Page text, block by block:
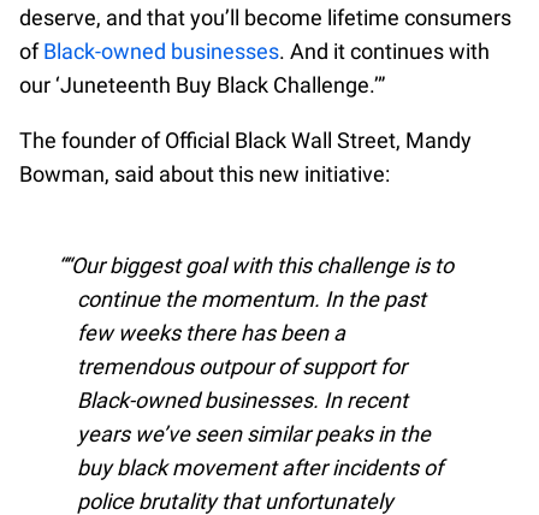
deserve, and that you’ll become lifetime consumers
ofBlack-owned businesses. And it continues with
our ‘Juneteenth Buy Black Challenge.’”
The founder of Official Black Wall Street, Mandy
Bowman, said about this new initiative:
“Our biggest goal with this challenge is to
continue the momentum. In the past
few weeks there has been a
tremendous outpour of support for
Black-owned businesses. In recent
years we’ve seen similar peaks in the
buy black movement after incidents of
police brutality that unfortunately